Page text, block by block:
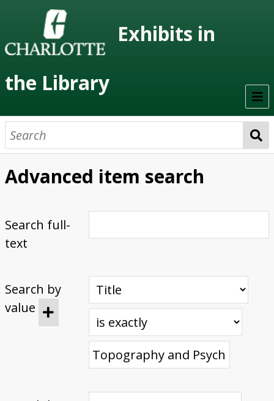
Exhibits in
the Library
Home
On Display
Previous Exhibits
Virtual Exhibits
Permanent Exhibits
Submit Exhibit Proposal
Advanced item search
Search full-
text
Search by
value